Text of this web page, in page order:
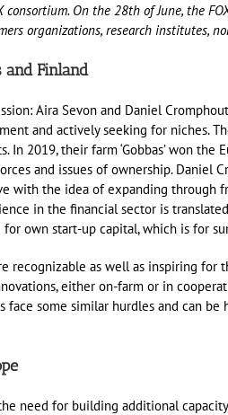
consortium. On the 28th of June, the
organizations, research institutes,
and Finland
Aira Sevon and Daniel
and actively seeking for niches.
2019, their farm ‘Gobbas’ won
and issues of ownership. Daniel
with the idea of expanding through
in the financial sector is
own start-up capital, which is for
recognizable as well as inspiring
either on-farm or in
face some similar hurdles and can
need for building additional